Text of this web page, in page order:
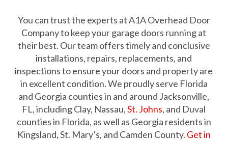
You can trust the experts at A1A Overhead Door
Company to keep your garage doors running at
their best. Our team offers timely and conclusive
installations, repairs, replacements, and
inspections to ensure your doors and property are
in excellent condition. We proudly serve Florida
and Georgia counties in and around Jacksonville,
FL, including Clay, Nassau,St. Johns, and Duval
counties in Florida, as well as Georgia residents in
Kingsland, St. Mary’s, and Camden County. Get in